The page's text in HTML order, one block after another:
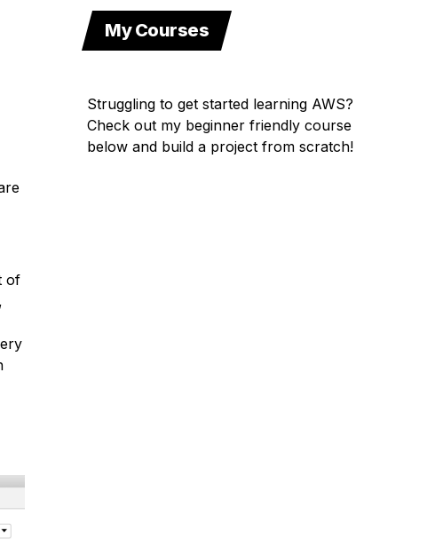
of
My Courses
Struggling to get started learning AWS?
Check out my beginner friendly course
below and build a project from scratch!